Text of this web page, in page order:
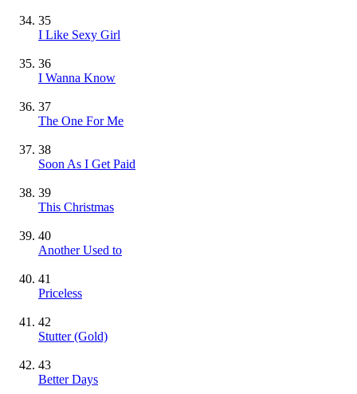
35
I Like Sexy Girl
36
I Wanna Know
37
The One For Me
38
Soon As I Get Paid
39
This Christmas
40
Another Used to
41
Priceless
42
Stutter(Gold)
43
Better Days